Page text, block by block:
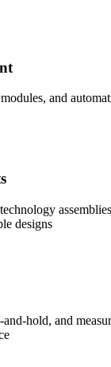
and
designs
hold, and